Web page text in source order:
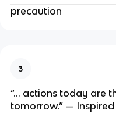
precaution
3
“… actions today are
tomorrow.” —